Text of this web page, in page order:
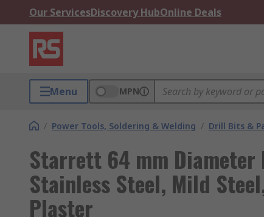
Our ServicesDiscovery HubOnline Deals
Menu MPN
/ Power Tools, Soldering & Welding / Drill Bits &
Starrett 64 mm
Stainless Steel, Mild
Plaster